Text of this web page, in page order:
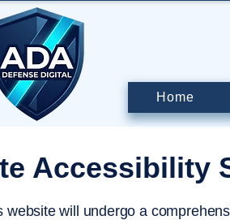
Home
Accessibility
website will undergo a